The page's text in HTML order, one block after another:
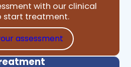
with our clinical
start treatment.
assessment